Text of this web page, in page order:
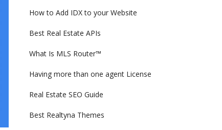
How to Add IDX to your Website
Best Real Estate APIs
What Is MLS Router™
Having more than one agent License
Real Estate SEO Guide
Best Realtyna Themes